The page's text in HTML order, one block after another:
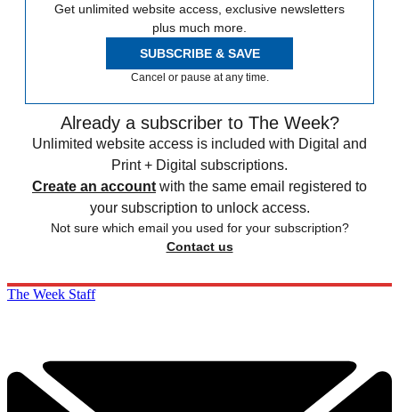
Get unlimited website access, exclusive newsletters
plus much more.
SUBSCRIBE & SAVE
Cancel or pause at any time.
Already a subscriber to The Week?
Unlimited website access is included with Digital and
Print + Digital subscriptions.
Create an account with the same email registered to
your subscription to unlock access.
Not sure which email you used for your subscription?
Contact us
The Week Staff